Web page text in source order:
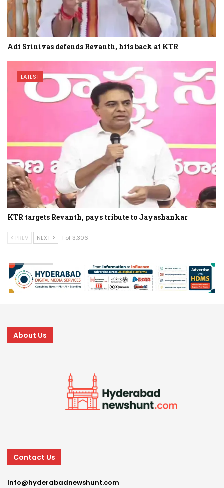
Adi Srinivas defends Revanth, hits back at KTR
LATEST
KTR targets Revanth, pays tribute to Jayashankar
PREV NEXT 1 of 3,306
About Us
Contact Us
Info@hyderabadnewshunt.com